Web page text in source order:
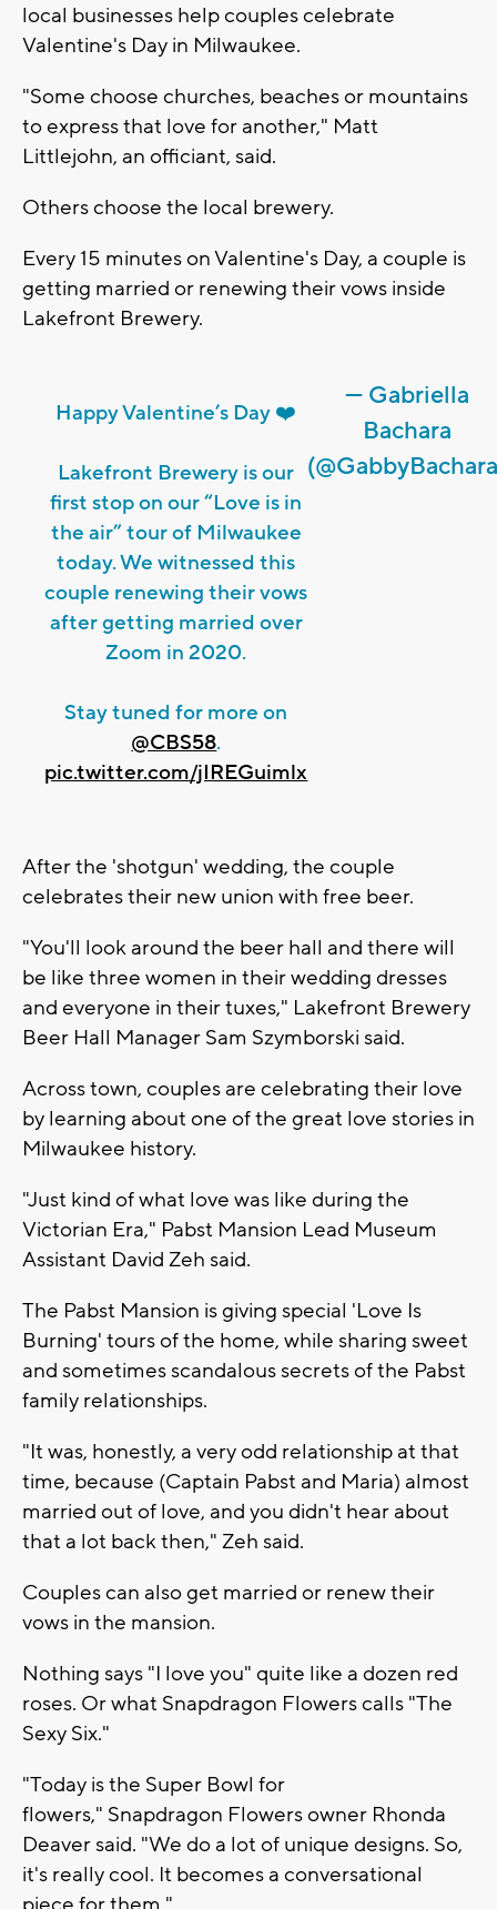
local businesses help couples celebrate
Valentine's Day in Milwaukee.
"Some choose churches, beaches or mountains
to express that love for another," Matt
Littlejohn, an officiant, said.
Others choose the local brewery.
Every 15 minutes on Valentine's Day, a couple is
getting married or renewing their vows inside
Lakefront Brewery.
Happy Valentine’s Day ❤️
Lakefront Brewery is our
first stop on our “Love is in
the air” tour of Milwaukee
today. We witnessed this
couple renewing their vows
after getting married over
Zoom in 2020.
Stay tuned for more on
@CBS58.
pic.twitter.com/jIREGuimlx
— Gabriella
Bachara
After the 'shotgun' wedding, the couple
celebrates their new union with free beer.
"You'll look around the beer hall and there will
be like three women in their wedding dresses
and everyone in their tuxes," Lakefront Brewery
Beer Hall Manager Sam Szymborski said.
Across town, couples are celebrating their love
by learning about one of the great love stories in
Milwaukee history.
"Just kind of what love was like during the
Victorian Era," Pabst Mansion Lead Museum
Assistant David Zeh said.
The Pabst Mansion is giving special 'Love Is
Burning' tours of the home, while sharing sweet
and sometimes scandalous secrets of the Pabst
family relationships.
"It was, honestly, a very odd relationship at that
time, because (Captain Pabst and Maria) almost
married out of love, and you didn't hear about
that a lot back then," Zeh said.
Couples can also get married or renew their
vows in the mansion.
Nothing says "I love you" quite like a dozen red
roses. Or what Snapdragon Flowers calls "The
Sexy Six."
"Today is the Super Bowl for
flowers," Snapdragon Flowers owner Rhonda
Deaver said. "We do a lot of unique designs. So,
it's really cool. It becomes a conversational